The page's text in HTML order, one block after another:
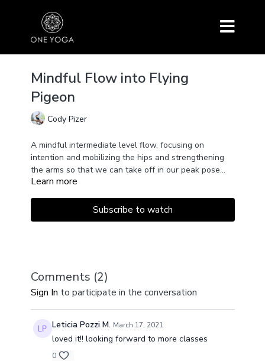
Mindful Flow into Flying
Pigeon
Cody Pizer
A mindful intermediate level flow, focusing on
intention and mobilizing the hips and strengthening
the arms so that we can take off in our peak pose
Eka Pada Galvanasana (flying pigeon).
Learn more
Subscribe to watch
Comments (2)
Sign In to participate in the conversation
Leticia Pozzi M. March 17, 2021
loved it!! looking forward to more classes
0